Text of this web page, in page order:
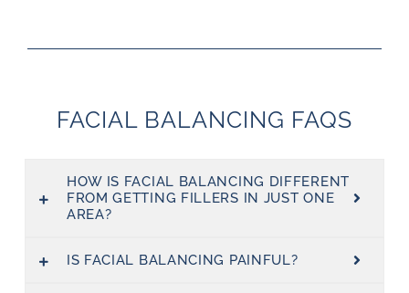
FACIAL BALANCING FAQS
HOW IS FACIAL BALANCING DIFFERENT
FROM GETTING FILLERS IN JUST ONE
AREA?
IS FACIAL BALANCING PAINFUL?